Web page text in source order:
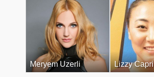
Meryem Uzerli Lizzy Capri